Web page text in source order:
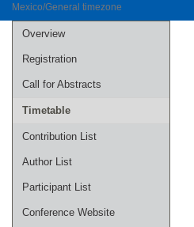
Mexico/General timezone
Event
menu
Overview
Registration
Call for Abstracts
Timetable
Contribution List
Author List
Participant List
Conference Website